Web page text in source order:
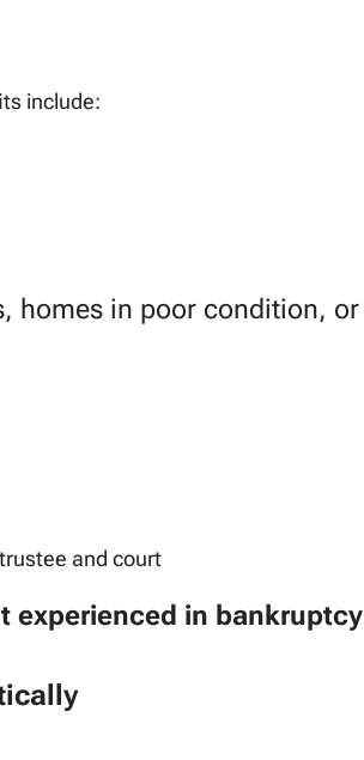
include:
homes in poor condition,
and court
experienced in